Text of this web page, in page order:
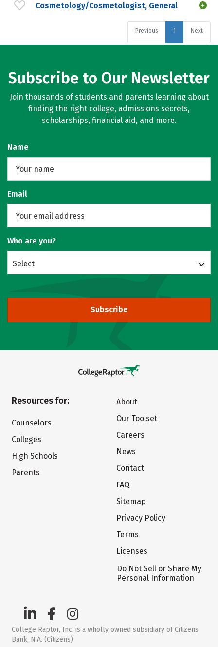
Cosmetology/Cosmetologist, General
Previous 1 Next
Subscribe to Our Newsletter
Join thousands of students and parents learning about
finding the right college, admissions secrets,
scholarships, financial aid, and more.
Name
Email
Who are you?
Select
Subscribe
Resources for:
Counselors
Colleges
High Schools
Parents
About
Our Toolset
Careers
News
Contact
FAQ
Sitemap
Privacy Policy
Terms
Licenses
Do Not Sell or Share My
Personal Information
College Raptor, Inc. is a wholly owned subsidiary of Citizens
Bank, N.A. (Citizens)